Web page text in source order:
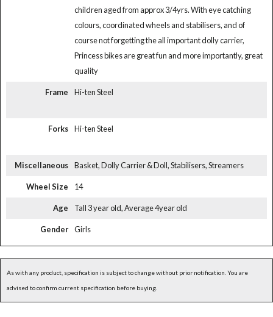
children aged from approx 3/4yrs. With eye catching
colours, coordinated wheels and stabilisers, and of
course not forgetting the all important dolly carrier,
Princess bikes are great fun and more importantly, great
quality
Frame Hi-ten Steel
Forks Hi-ten Steel
Miscellaneous Basket, Dolly Carrier & Doll, Stabilisers, Streamers
Wheel Size 14
Age Tall 3 year old, Average 4year old
Gender Girls
As with any product, specification is subject to change without prior notification. You are
advised to confirm current specification before buying.